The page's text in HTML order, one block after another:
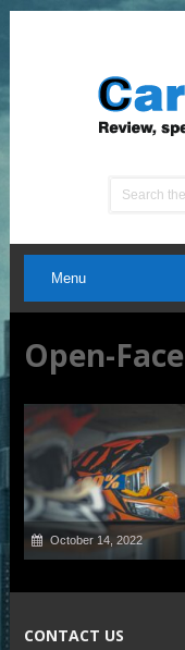
Menu
Open-
October 14, 2022
CONTACT US